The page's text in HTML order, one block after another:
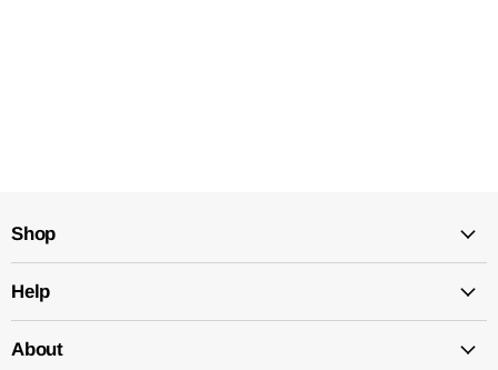
Shop
Help
About